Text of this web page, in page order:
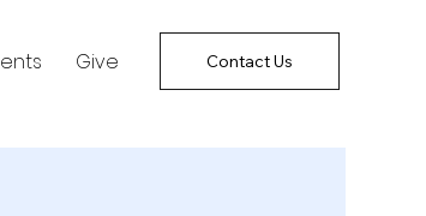
Give Contact Us